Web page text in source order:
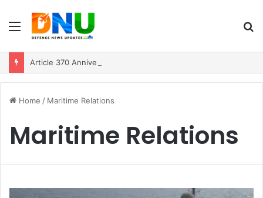
Menu
Home / Maritime Relations
Maritime Relations